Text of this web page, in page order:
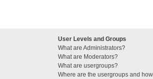
User Levels and Groups
What are Administrators?
What are Moderators?
What are usergroups?
Where are the usergroups and